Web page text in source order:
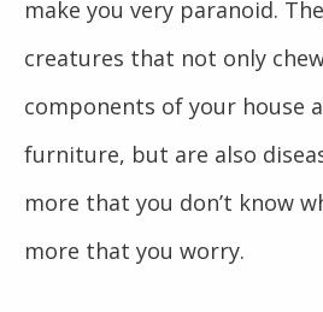
make you very paranoid.
creatures that not only
components of your house
furniture, but are also
more that you don’t know
more that you worry.